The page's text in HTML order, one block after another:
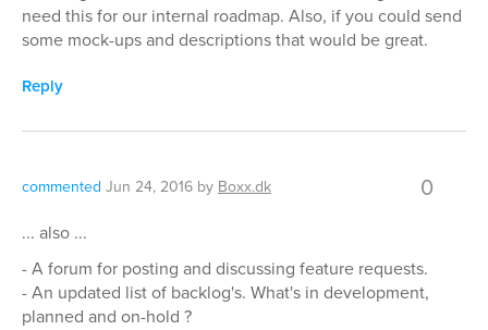
need this for our internal roadmap. Also, if you could send
some mock-ups and descriptions that would be great.
Reply
commented Jun 24, 2016 by Boxx.dk 0
... also ...
- A forum for posting and discussing feature requests.
- An updated list of backlog's. What's in development,
planned and on-hold ?